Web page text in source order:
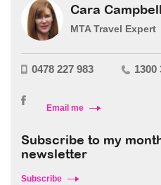
Cara Campbell
MTA Travel Expert
0478 227 983 1300
Email me
Subscribe to my
newsletter
Subscribe